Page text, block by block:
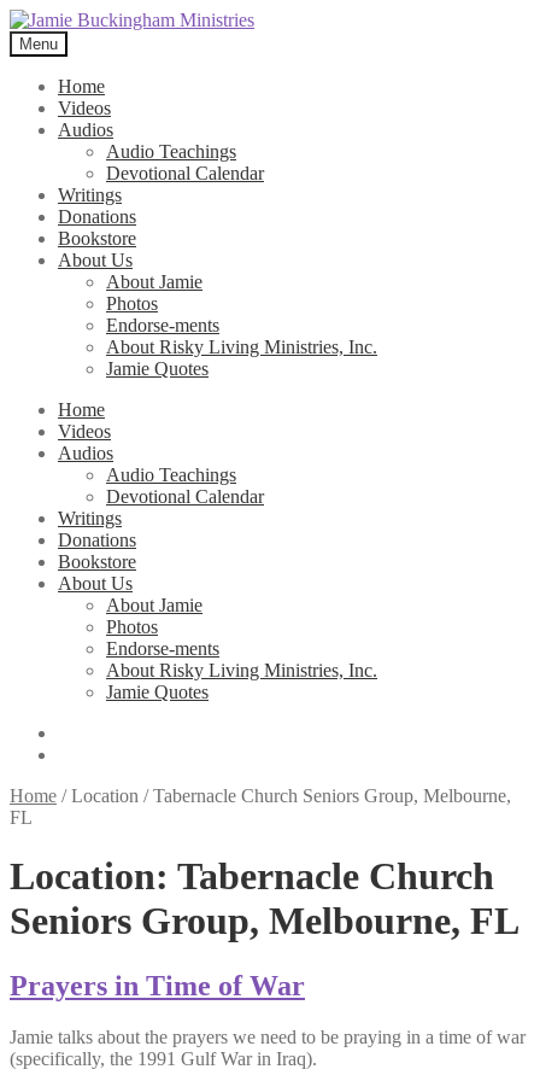
Skip
to
navigation
Skip
to
content
Menu
Home
Videos
Audios
Audio Teachings
Devotional Calendar
Writings
Donations
Bookstore
About Us
About Jamie
Photos
Endorse-ments
About Risky Living Ministries, Inc.
Jamie Quotes
Home
Videos
Audios
Audio Teachings
Devotional Calendar
Writings
Donations
Bookstore
About Us
About Jamie
Photos
Endorse-ments
About Risky Living Ministries, Inc.
Jamie Quotes
Home /Location /Tabernacle Church Seniors Group, Melbourne,
FL
Location: Tabernacle Church
Seniors Group, Melbourne, FL
Prayers in Time of War
Jamie talks about the prayers we need to be praying in a time of war
(specifically, the 1991 Gulf War in Iraq).